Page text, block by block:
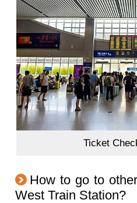
Ticket
How to go to
West Train Station?